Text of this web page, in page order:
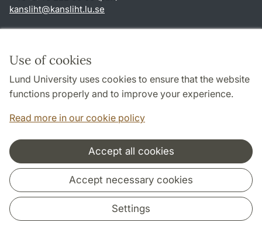
Use of cookies
Lund University uses cookies to ensure that the website
functions properly and to improve your experience.
Read more in our cookie policy
Accept all cookies
Accept necessary cookies
Settings
kansliht@kansliht.lu.se
About this website and cookies
Privacy policy
Accessibility
Cooperation and network